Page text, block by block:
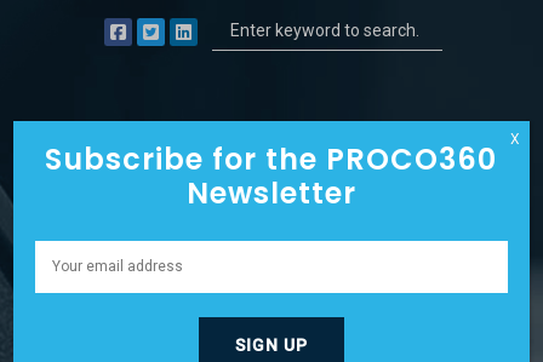
GIVING A
Subscribe for the PROCO360
Newsletter
X